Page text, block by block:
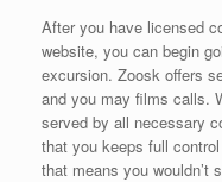
After you have licensed
website, you can begin
excursion. Zoosk offers
and you may films calls.
served by all necessary
that you keeps full
that means you wouldn’t